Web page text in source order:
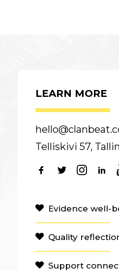
LEARN MORE
Telliskivi 57,
Evidence well-
Quality
Support